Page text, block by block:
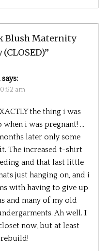
Blush Maternity
”
says:
am
the thing i was
i was pregnant! …
later only some
The increased t-shirt
and that last little
just hanging on, and i
with having to give up
and many of my old
Ah well. I
now, but at least